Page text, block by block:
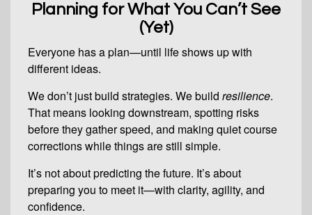
Planning for What You Can’t See
(Yet)
Everyone has a plan—until life shows up with
different ideas.
We don’t just build strategies. We build resilience.
That means looking downstream, spotting risks
before they gather speed, and making quiet course
corrections while things are still simple.
It’s not about predicting the future. It’s about
preparing you to meet it—with clarity, agility, and
confidence.